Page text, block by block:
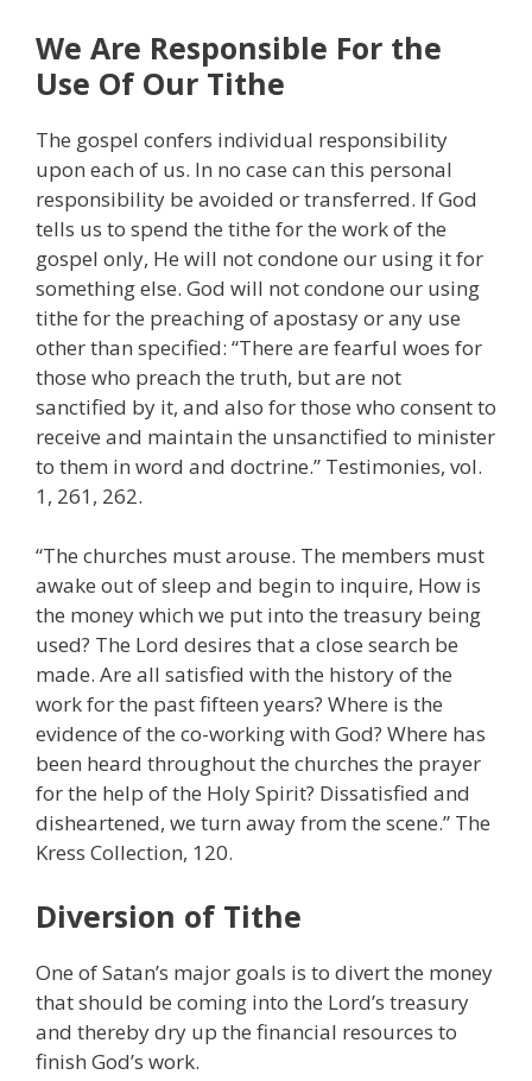
We Are Responsible For the
Use Of Our Tithe
The gospel confers individual responsibility
upon each of us. In no case can this personal
responsibility be avoided or transferred. If God
tells us to spend the tithe for the work of the
gospel only, He will not condone our using it for
something else. God will not condone our using
tithe for the preaching of apostasy or any use
other than specified: “There are fearful woes for
those who preach the truth, but are not
sanctified by it, and also for those who consent to
receive and maintain the unsanctified to minister
to them in word and doctrine.” Testimonies, vol.
1, 261, 262.
“The churches must arouse. The members must
awake out of sleep and begin to inquire, How is
the money which we put into the treasury being
used? The Lord desires that a close search be
made. Are all satisfied with the history of the
work for the past fifteen years? Where is the
evidence of the co-working with God? Where has
been heard throughout the churches the prayer
for the help of the Holy Spirit? Dissatisfied and
disheartened, we turn away from the scene.” The
Kress Collection, 120.
Diversion of Tithe
One of Satan’s major goals is to divert the money
that should be coming into the Lord’s treasury
and thereby dry up the financial resources to
finish God’s work.